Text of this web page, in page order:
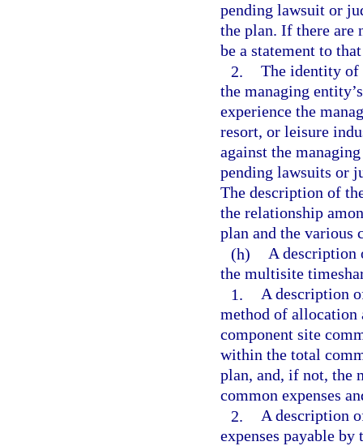
pending lawsuit or
the plan. If there are
be a statement to
2. The identity of
the managing
experience the
resort, or leisure
against the
pending lawsuits or
The description of
the relationship
plan and the various
(h) A description
the multisite
1. A description
method of allocation
component site
within the total
plan, and, if not, the
common expenses
2. A description
expenses payable by